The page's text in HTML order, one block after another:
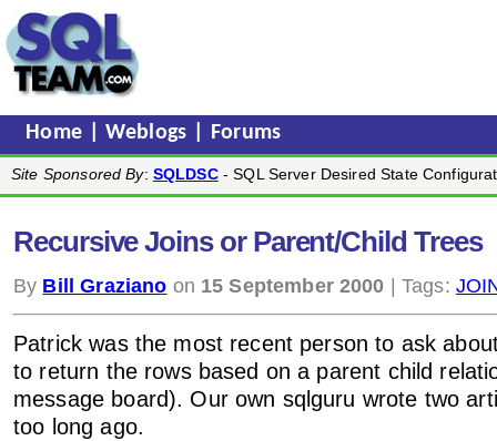
Home |Weblogs Forums
Site Sponsored By: SQLDSC- SQL Server Desired State
Recursive Joins or Parent/Child Trees
By Bill Graziano on 15 September 2000 | Tags:
Patrick was the most recent person to ask
to return the rows based on a parent child
message board). Our own sqlguru wrote two
too long ago.